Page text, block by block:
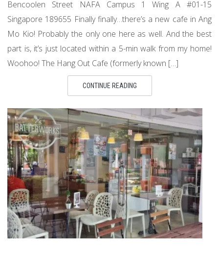
Bencoolen Street NAFA Campus 1 Wing A #01-15
Singapore 189655 Finally finally…there’s a new cafe in Ang
Mo Kio! Probably the only one here as well. And the best
part is, it’s just located within a 5-min walk from my home!
Woohoo! The Hang Out Cafe (formerly known […]
CONTINUE READING